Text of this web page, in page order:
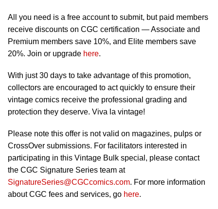
All you need is a free account to submit, but paid members
receive discounts on CGC certification — Associate and
Premium members save 10%, and Elite members save
20%. Join or upgrade here.
With just 30 days to take advantage of this promotion,
collectors are encouraged to act quickly to ensure their
vintage comics receive the professional grading and
protection they deserve. Viva la vintage!
Please note this offer is not valid on magazines, pulps or
CrossOver submissions. For facilitators interested in
participating in this Vintage Bulk special, please contact
the CGC Signature Series team at
SignatureSeries@CGCcomics.com. For more information
about CGC fees and services, go here.